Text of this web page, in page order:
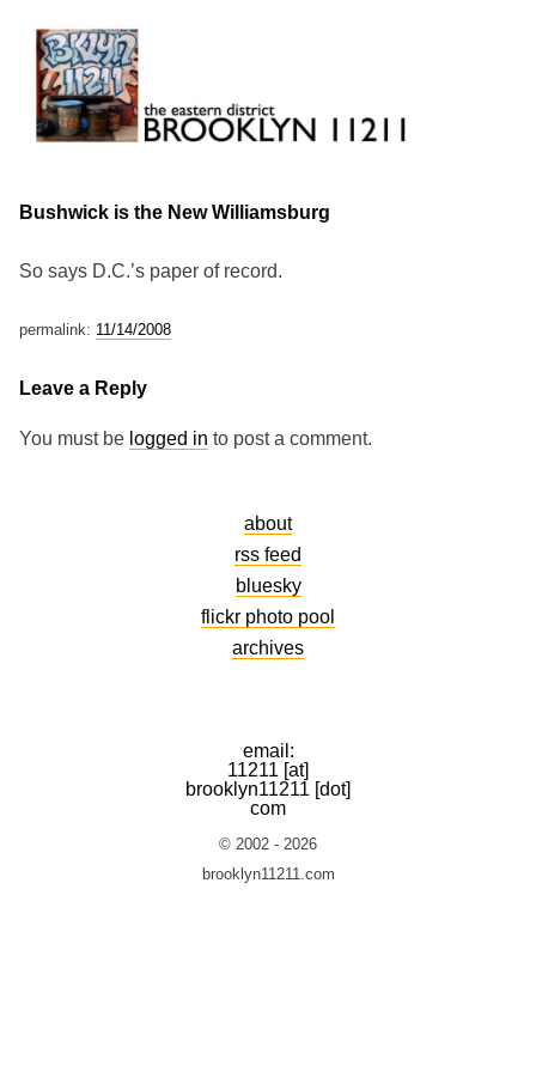
content
Brooklyn 11211
The Eastern District
Bushwick is the New Williamsburg
So says D.C.’s paper of record.
permalink: 11/14/2008
Leave a Reply
You must be logged in to post a comment.
about
rss feed
bluesky
flickr photo pool
archives
email:
11211 [at]
brooklyn11211 [dot]
com
© 2002 - 2026
brooklyn11211.com